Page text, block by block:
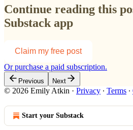
Continue reading this
Substack app
Claim my free post
Or purchase a paid subscription.
Previous Next
© 2026 Emily Atkin · Privacy ∙ Terms ∙
Start your Substack